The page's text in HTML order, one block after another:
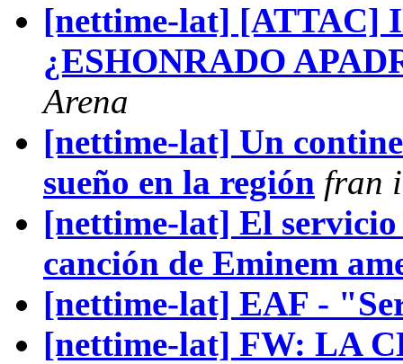
[nettime-lat] [ATTAC]
¿ESHONRADO
Arena
[nettime-lat] Un
sueño en la región fran
[nettime-lat] El servicio
canción de Eminem
[nettime-lat] EAF -
[nettime-lat] FW: LA